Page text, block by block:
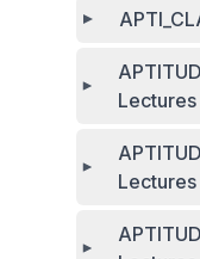
Lectures
Lectures